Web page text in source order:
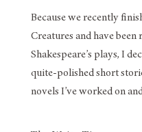
Because we recently
Creatures and have
Shakespeare’s plays, I
quite-polished short
novels I’ve worked on